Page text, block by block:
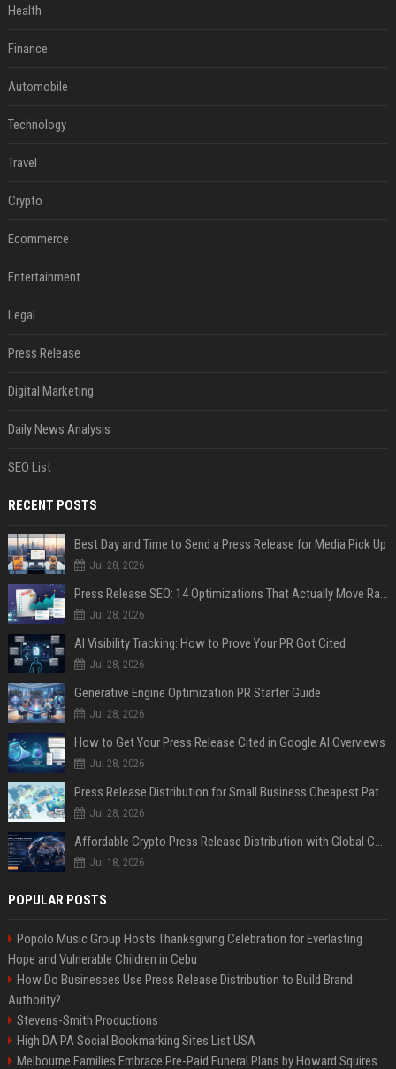
Health
Finance
Automobile
Technology
Travel
Crypto
Ecommerce
Entertainment
Legal
Press Release
Digital Marketing
Daily News Analysis
SEO List
RECENT POSTS
Best Day and Time to Send a Press Release for Media Pick Up
Jul 28, 2026
Press Release SEO: 14 Optimizations That Actually Move Rankings
Jul 28, 2026
AI Visibility Tracking: How to Prove Your PR Got Cited
Jul 28, 2026
Generative Engine Optimization PR Starter Guide
Jul 28, 2026
How to Get Your Press Release Cited in Google AI Overviews
Jul 28, 2026
Press Release Distribution for Small Business Cheapest Path to Real Coverage
Jul 28, 2026
Affordable Crypto Press Release Distribution with Global Coverage
Jul 18, 2026
POPULAR POSTS
Popolo Music Group Hosts Thanksgiving Celebration for Everlasting
Hope and Vulnerable Children in Cebu
How Do Businesses Use Press Release Distribution to Build Brand
Authority?
Stevens-Smith Productions
High DA PA Social Bookmarking Sites List USA
Melbourne Families Embrace Pre-Paid Funeral Plans by Howard Squires